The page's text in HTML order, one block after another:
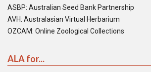
ASBP: Australian Seed Bank Partnership
AVH: Australasian Virtual Herbarium
OZCAM: Online Zoological Collections
ALA for...